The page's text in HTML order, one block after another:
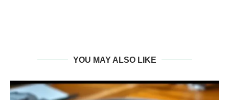
YOU MAY ALSO LIKE